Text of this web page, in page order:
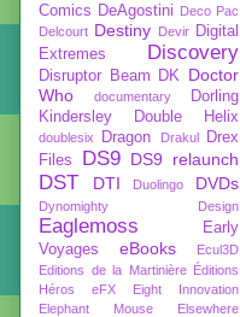
Comics DeAgostini Deco Pac
Delcourt Destiny Devir Digital
Extremes
Discovery
Disruptor Beam DK
Doctor
Who
documentary
Dorling
Kindersley
Double Helix
doublesix Dragon Drakul
Drex
Files
DS9 DS9 relaunch
DST DTI Duolingo DVDs
Dynomighty Design
Eaglemoss
Early
Voyages
eBooks
Ecul3D
Editions de la Martinière Éditions
Héros
eFX
Eight Innovation
Elephant Mouse
Elsewhere